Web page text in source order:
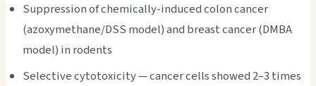
Suppression of chemically-induced colon cancer
(azoxymethane/DSS model) and breast cancer (DMBA
model) in rodents
Selective cytotoxicity — cancer cells showed 2–3 times